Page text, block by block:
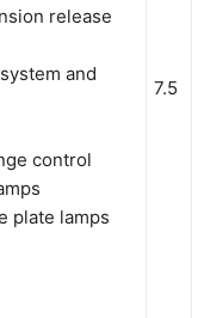
release
and
control
plate lamps
7.5